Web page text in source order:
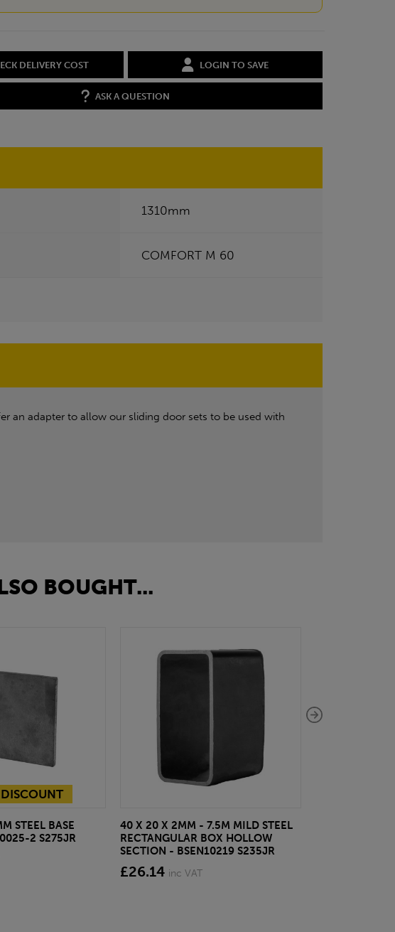
DELIVERY COST LOGIN TO SAVE
ASK A QUESTION
1310mm
COMFORT M 60
an adapter to allow our sliding door sets to be used with
BOUGHT...
STEEL BASE
2 S275JR
40 X 20 X 2MM - 7.5M MILD STEEL
RECTANGULAR BOX HOLLOW
SECTION - BSEN10219 S235JR
£26.14 inc VAT